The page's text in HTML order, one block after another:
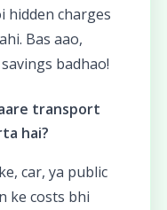
hidden charges
Bas aao,
badhao!
transport
hai?
car, ya public
ke costs bhi